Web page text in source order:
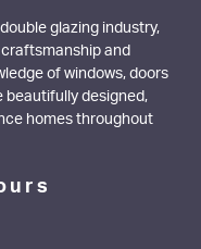
glazing industry,
and
of windows, doors
beautifully designed,
homes throughout